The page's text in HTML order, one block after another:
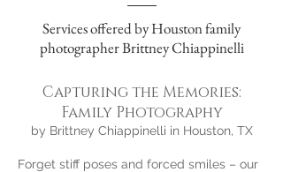
Services offered by Houston family
photographer Brittney Chiappinelli
Capturing the Memories:
Family Photography
by Brittney Chiappinelli in Houston, TX
Forget stiff poses and forced smiles – our